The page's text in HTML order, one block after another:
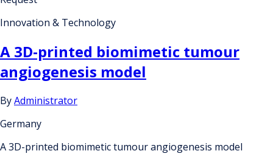
Innovation & Technology
A 3D-printed biomimetic tumour
angiogenesis model
ByAdministrator
Germany
A 3D-printed biomimetic tumour angiogenesis model